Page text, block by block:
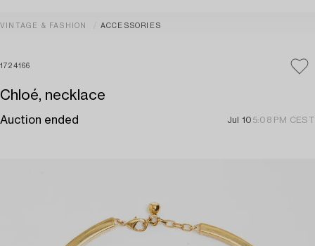
VINTAGE & FASHION ACCESSORIES
1724166
Chloé, necklace
Auction ended Jul 10 5:08 PM CEST